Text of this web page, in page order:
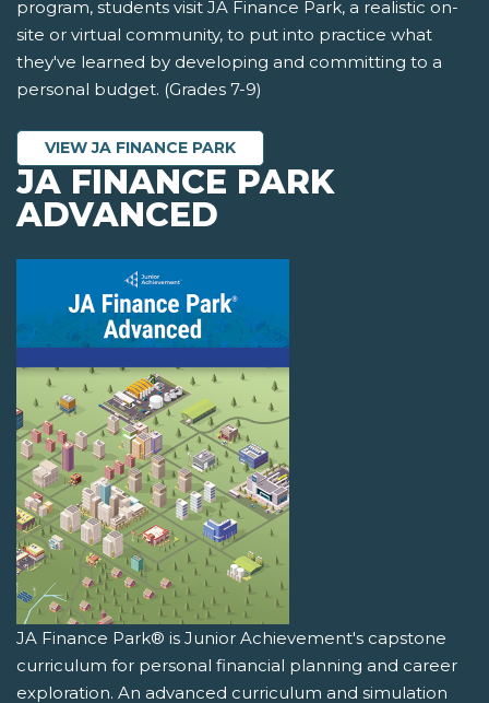
program, students visit JA Finance Park, a realistic on-
site or virtual community, to put into practice what
they've learned by developing and committing to a
personal budget. (Grades 7-9)
VIEW JA FINANCE PARK
JA FINANCE PARK
ADVANCED
JA Finance Park® is Junior Achievement's capstone
curriculum for personal financial planning and career
exploration. An advanced curriculum and simulation